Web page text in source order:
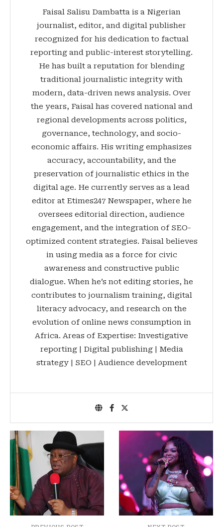
Faisal Salisu Dambatta is a Nigerian
journalist, editor, and digital publisher
recognized for his dedication to factual
reporting and public-interest storytelling.
He has built a reputation for blending
traditional journalistic integrity with
modern, data-driven news analysis. Over
the years, Faisal has covered national and
regional developments across politics,
governance, technology, and socio-
economic affairs. His writing emphasizes
accuracy, accountability, and the
preservation of journalistic ethics in the
digital age. He currently serves as a lead
editor at Etimes247 Newspaper, where he
oversees editorial direction, audience
engagement, and the integration of SEO-
optimized content strategies. Faisal believes
in using media as a force for civic
awareness and constructive public
dialogue. When he’s not editing stories, he
contributes to journalism training, digital
literacy advocacy, and research on the
evolution of online news consumption in
Africa. Areas of Expertise: Investigative
reporting | Digital publishing | Media
strategy | SEO | Audience development